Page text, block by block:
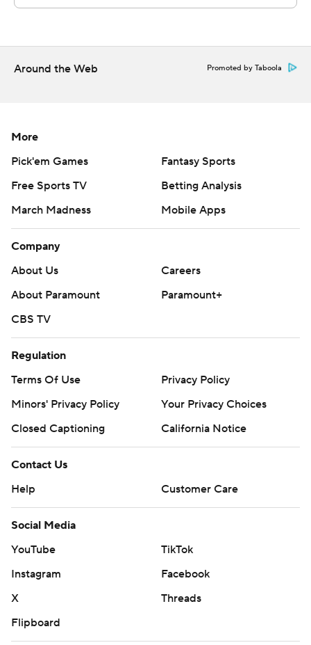
strictly prohibited.
Around the Web Promoted by Taboola
More
Pick'em Games
Fantasy Sports
Free Sports TV
Betting Analysis
March Madness
Mobile Apps
Company
About Us
Careers
About Paramount
Paramount+
CBS TV
Regulation
Terms Of Use
Privacy Policy
Minors' Privacy Policy
Your Privacy Choices
Closed Captioning
California Notice
Contact Us
Help
Customer Care
Social Media
YouTube
TikTok
Instagram
Facebook
X
Threads
Flipboard